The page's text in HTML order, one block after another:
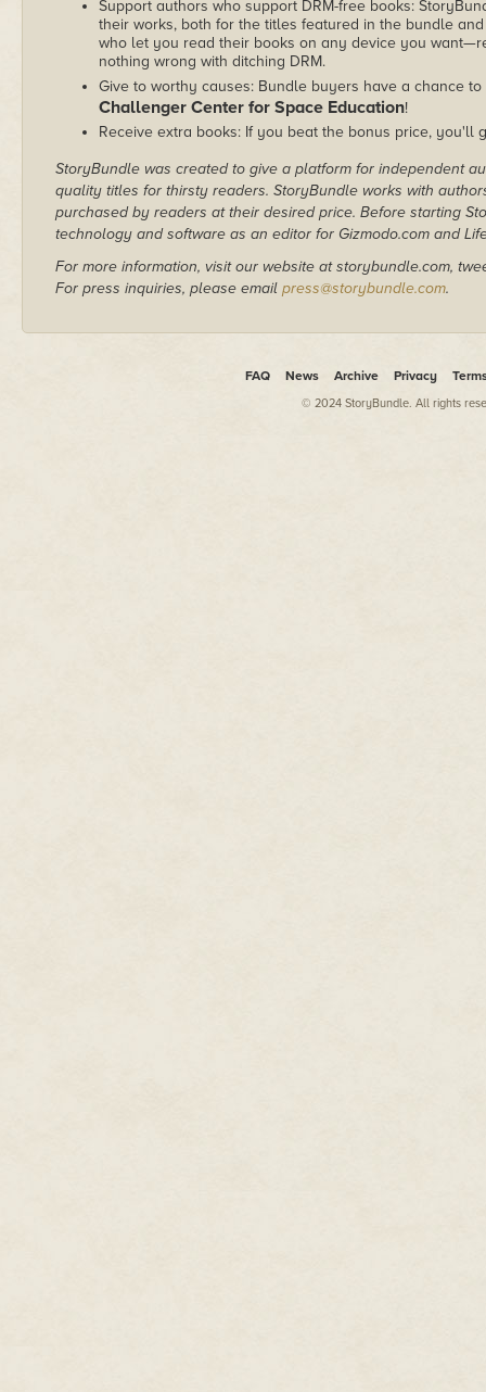
Support authors who support DRM-free books:
their works, both for the titles featured in the bundle
who let you read their books on any device you
nothing wrong with ditching DRM.
Give to worthy causes: Bundle buyers have a chance
Challenger Center for Space Education!
Receive extra books: If you beat the bonus price, you'll
StoryBundle was created to give a platform for independent
quality titles for thirsty readers. StoryBundle works with
purchased by readers at their desired price. Before starting
technology and software as an editor for Gizmodo.com and
For more information, visit our website at storybundle.com,
For press inquiries, please email press@storybundle.com.
FAQ News Archive Privacy
© 2024 StoryBundle. All rights